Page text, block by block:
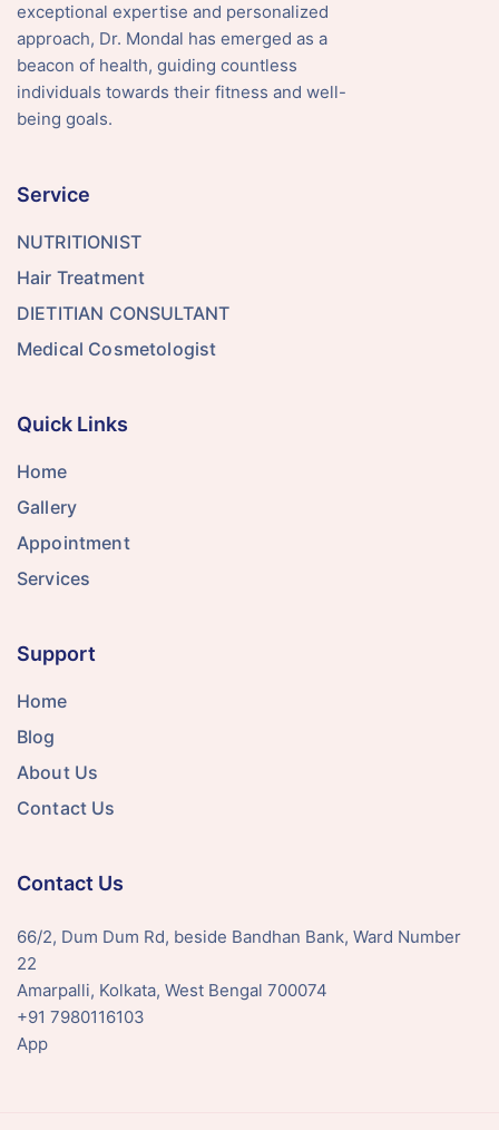
exceptional expertise and personalized
approach, Dr. Mondal has emerged as a
beacon of health, guiding countless
individuals towards their fitness and well-
being goals.
Service
NUTRITIONIST
Hair Treatment
DIETITIAN CONSULTANT
Medical Cosmetologist
Quick Links
Home
Gallery
Appointment
Services
Support
Home
Blog
About Us
Contact Us
Contact Us
66/2, Dum Dum Rd, beside Bandhan Bank, Ward Number
22
Amarpalli, Kolkata, West Bengal 700074
+91 7980116103
App